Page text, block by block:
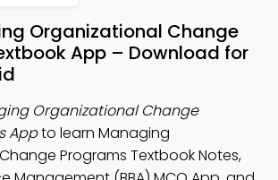
Organizational Change
App – Download for
Organizational Change
Appto learn Managing
Programs Textbook Notes,